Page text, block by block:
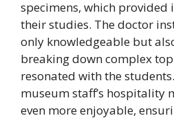
specimens, which provided
their studies. The doctor
only knowledgeable but
breaking down complex
resonated with the
museum staff’s hospitality
even more enjoyable,